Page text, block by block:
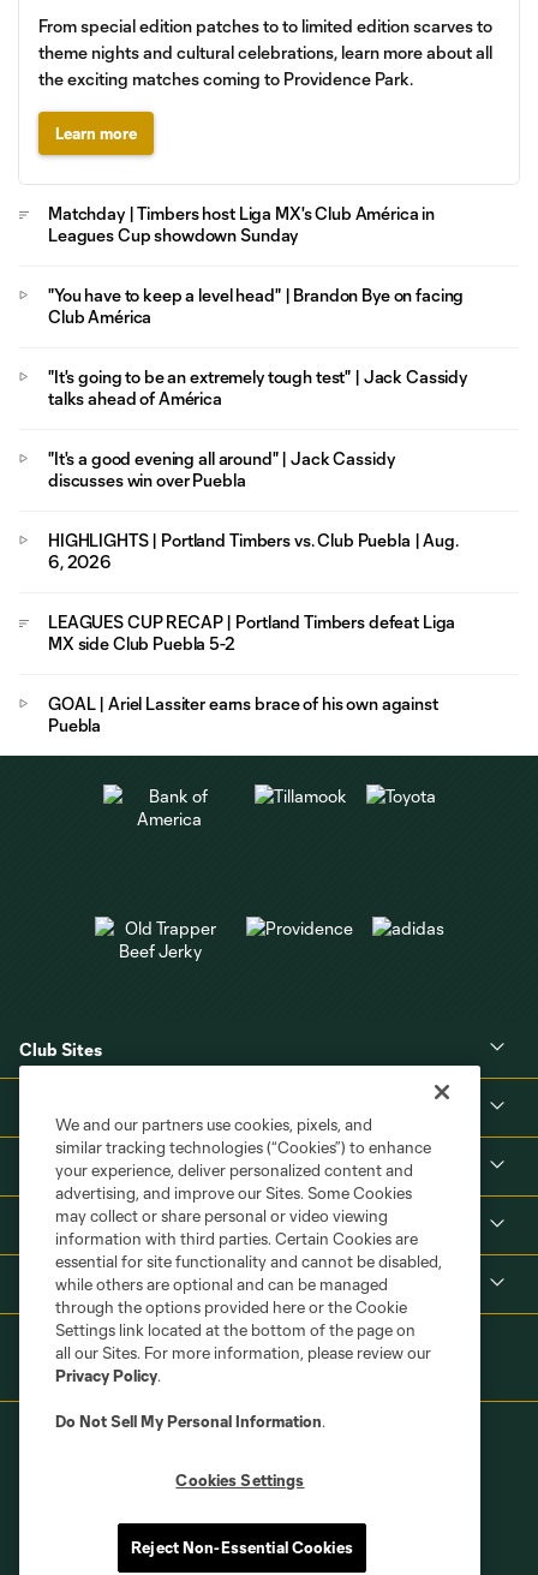
From special edition patches to to limited edition scarves to
theme nights and cultural celebrations, learn more about all
the exciting matches coming to Providence Park.
Learn more
Matchday | Timbers host Liga MX's Club América in
Leagues Cup showdown Sunday
"You have to keep a level head" | Brandon Bye on facing
Club América
"It's going to be an extremely tough test" | Jack Cassidy
talks ahead of América
"It's a good evening all around" | Jack Cassidy
discusses win over Puebla
HIGHLIGHTS | Portland Timbers vs. Club Puebla | Aug.
6, 2026
LEAGUES CUP RECAP | Portland Timbers defeat Liga
MX side Club Puebla 5-2
GOAL | Ariel Lassiter earns brace of his own against
Puebla
Club Sites
Tickets
Shop
Privacy Policy
Do Not Sell or Share My Personal Information
Cookies Settings
We and our partners use cookies, pixels, and
similar tracking technologies (“Cookies”) to enhance
your experience, deliver personalized content and
advertising, and improve our Sites. Some Cookies
may collect or share personal or video viewing
information with third parties. Certain Cookies are
essential for site functionality and cannot be disabled,
while others are optional and can be managed
through the options provided here or the Cookie
Settings link located at the bottom of the page on
all our Sites. For more information, please review our
Privacy Policy.
Do Not Sell My Personal Information.
Cookies Settings
Reject Non-Essential Cookies